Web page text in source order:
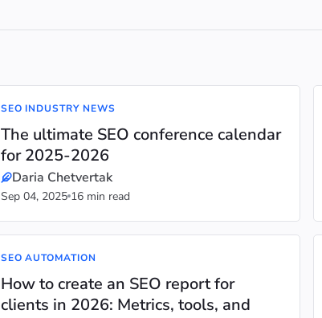
SEO INDUSTRY NEWS
The ultimate SEO conference calendar
for 2025-2026
Daria Chetvertak
Sep 04, 2025 16 min read
SEO AUTOMATION
How to create an SEO report for
clients in 2026: Metrics, tools, and